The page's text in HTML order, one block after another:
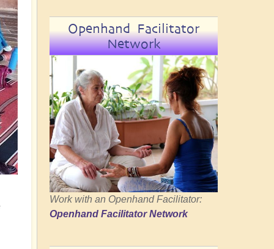
Openhand Facilitator
Network
Work with an Openhand Facilitator:
Openhand Facilitator Network